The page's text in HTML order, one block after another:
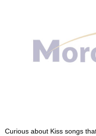
Curious about Kiss songs